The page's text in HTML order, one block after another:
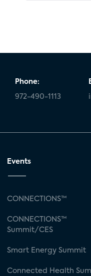
Phone:
972-490-1113
Events
CONNECTIONS™
CONNECTIONS™
Summit/CES
Smart Energy Summit
Connected Health